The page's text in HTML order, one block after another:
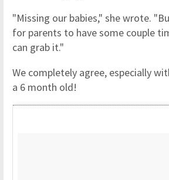
"Missing our babies," she wrote.
for parents to have some couple
can grab it."
We completely agree, especially
a 6 month old!